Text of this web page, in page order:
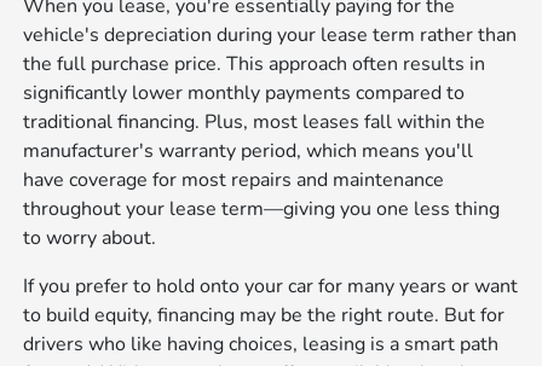
When you lease, you're essentially paying for the
vehicle's depreciation during your lease term rather than
the full purchase price. This approach often results in
significantly lower monthly payments compared to
traditional financing. Plus, most leases fall within the
manufacturer's warranty period, which means you'll
have coverage for most repairs and maintenance
throughout your lease term—giving you one less thing
to worry about.
If you prefer to hold onto your car for many years or want
to build equity, financing may be the right route. But for
drivers who like having choices, leasing is a smart path